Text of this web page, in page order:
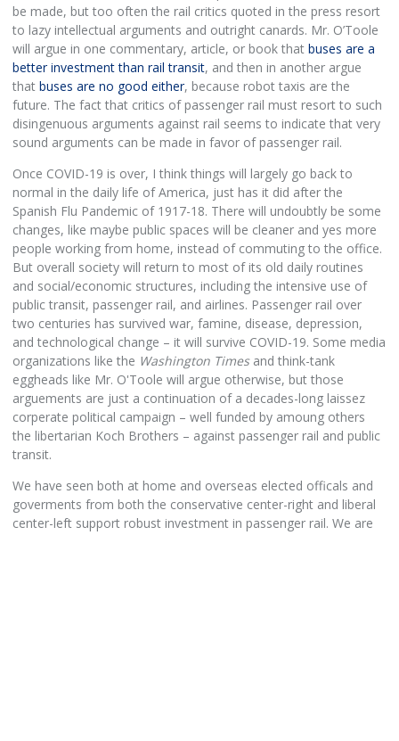
be made, but too often the rail critics quoted in the press resort
to lazy intellectual arguments and outright canards. Mr. O’Toole
will argue in one commentary, article, or book that buses are a
better investment than rail transit, and then in another argue
that buses are no good either, because robot taxis are the
future. The fact that critics of passenger rail must resort to such
disingenuous arguments against rail seems to indicate that very
sound arguments can be made in favor of passenger rail.
Once COVID-19 is over, I think things will largely go back to
normal in the daily life of America, just has it did after the
Spanish Flu Pandemic of 1917-18. There will undoubtly be some
changes, like maybe public spaces will be cleaner and yes more
people working from home, instead of commuting to the office.
But overall society will return to most of its old daily routines
and social/economic structures, including the intensive use of
public transit, passenger rail, and airlines. Passenger rail over
two centuries has survived war, famine, disease, depression,
and technological change – it will survive COVID-19. Some media
organizations like the Washington Timesand think-tank
eggheads like Mr. O'Toole will argue otherwise, but those
arguements are just a continuation of a decades-long laissez
corperate political campaign – well funded by amoung others
the libertarian Koch Brothers – against passenger rail and public
transit.
We have seen both at home and overseas elected officals and
goverments from both the conservative center-right and liberal
center-left support robust investment in passenger rail. We are